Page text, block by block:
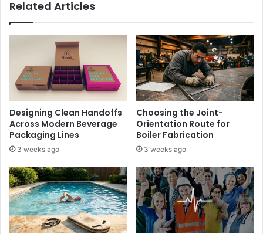
Related Articles
Designing Clean Handoffs
Across Modern Beverage
Packaging Lines
3 weeks ago
Choosing the Joint-
Orientation Route for
Boiler Fabrication
3 weeks ago